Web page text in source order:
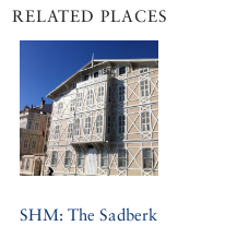
RELATED PLACES
SHM: The Sadberk